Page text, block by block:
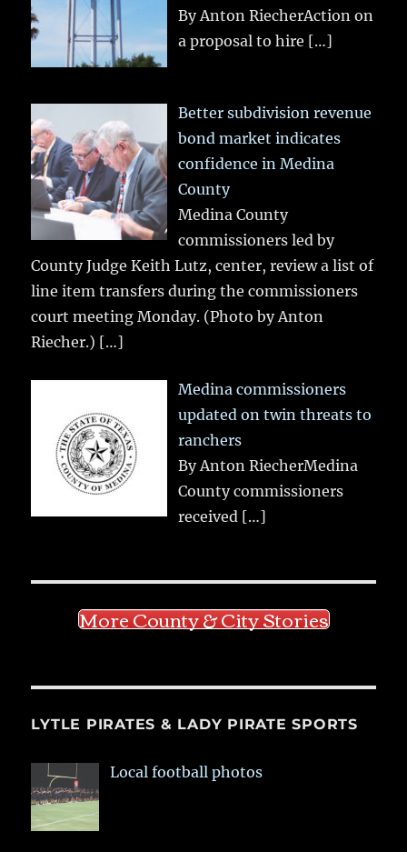
By Anton RiecherAction on
a proposal to hire […]
Better subdivision revenue
bond market indicates
confidence in Medina
County
Medina County
commissioners led by
County Judge Keith Lutz, center, review a list of
line item transfers during the commissioners
court meeting Monday. (Photo by Anton
Riecher.) […]
Medina commissioners
updated on twin threats to
ranchers
By Anton RiecherMedina
County commissioners
received […]
More County & City Stories
LYTLE PIRATES & LADY PIRATE SPORTS
Local football photos